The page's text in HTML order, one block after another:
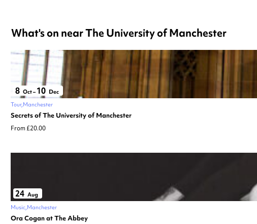
What's on near The University of Manchester
8 Oct– 10 Dec
Tour Manchester
Secrets of The University of Manchester
From £20.00
24 Aug
Music Manchester
Ora Cogan at The Abbey